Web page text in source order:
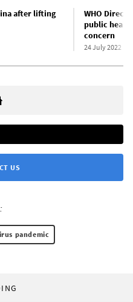
after lifting
WHO
public
concern
24 July 2022
US
pandemic